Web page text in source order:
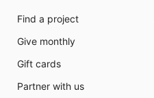
Find a project
Give monthly
Gift cards
Partner with us